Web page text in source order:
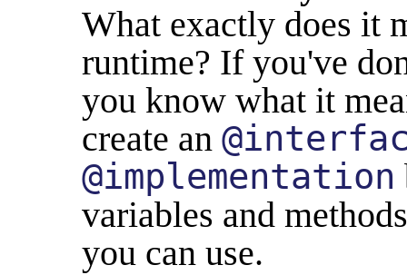
What exactly does it
runtime? If you've
you know what it
create an
@implementation
variables and
you can use.